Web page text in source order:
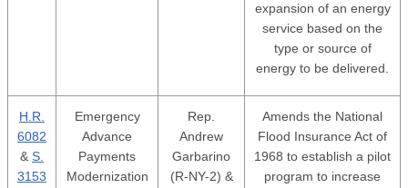
expansion of an energy
service based on the
type or source of
energy to be delivered.
H.R.
6082
& S.
3153
Emergency
Advance
Payments
Modernization
Rep.
Andrew
Garbarino
(R-NY-2) &
Amends the National
Flood Insurance Act of
1968 to establish a pilot
program to increase